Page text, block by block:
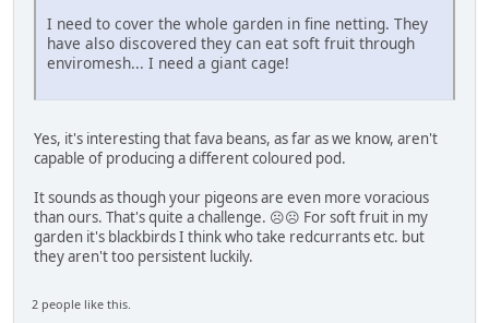
I need to cover the whole garden in fine netting. They
have also discovered they can eat soft fruit through
enviromesh... I need a giant cage!
Yes, it's interesting that fava beans, as far as we know, aren't
capable of producing a different coloured pod.
It sounds as though your pigeons are even more voracious
than ours. That's quite a challenge. ☹️☹️ For soft fruit in my
garden it's blackbirds I think who take redcurrants etc. but
they aren't too persistent luckily.
2 people like this.